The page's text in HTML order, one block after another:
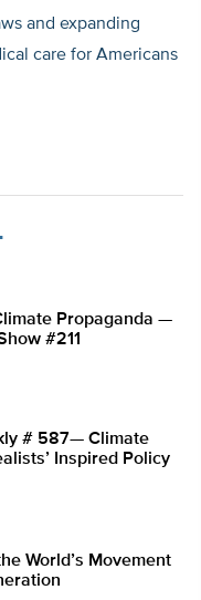
and expanding
care for Americans
Propaganda —
#211
# 587— Climate
Inspired Policy
World’s Movement